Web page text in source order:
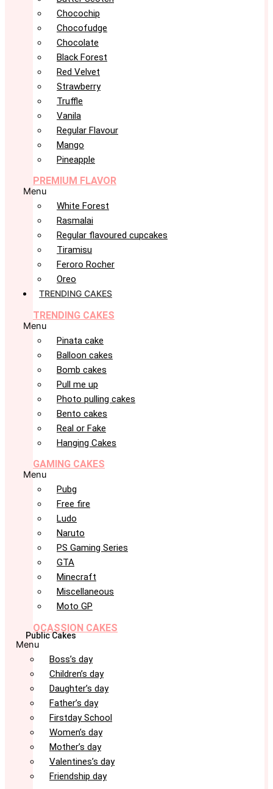
Chocochip
Chocofudge
Chocolate
Black Forest
Red Velvet
Strawberry
Truffle
Vanila
Regular Flavour
Mango
Pineapple
PREMIUM FLAVOR
Menu
White Forest
Rasmalai
Regular flavoured cupcakes
Tiramisu
Feroro Rocher
Oreo
TRENDING CAKES
TRENDING CAKES
Menu
Pinata cake
Balloon cakes
Bomb cakes
Pull me up
Photo pulling cakes
Bento cakes
Real or Fake
Hanging Cakes
GAMING CAKES
Menu
Pubg
Free fire
Ludo
Naruto
PS Gaming Series
GTA
Minecraft
Miscellaneous
Moto GP
OCASSION CAKES
Public Cakes
Menu
Boss’s day
Children’s day
Daughter’s day
Father’s day
Firstday School
Women’s day
Mother’s day
Valentines’s day
Friendship day